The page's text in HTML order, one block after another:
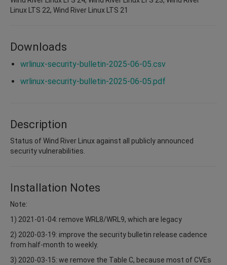
Linux LTS 22, Wind River Linux LTS 21
Downloads
wrlinux-security-bulletin-2025-06-05.csv
wrlinux-security-bulletin-2025-06-05.pdf
Description
Status of Wind River Linux against all publicly announced
security vulnerabilities.
Installation Notes
Note:
1) 2021-01-04: remove WRL8/WRL9, which are legacy
2) 2020-03-19: improve the security bulletin release cadence
from half-month to weekly.
3) 2020-03-15: we remove the Table C, because most of CVEs